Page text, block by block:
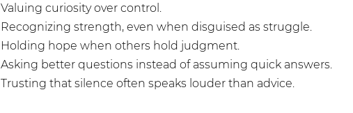
Valuing curiosity over control.
Recognizing strength, even when disguised as struggle.
Holding hope when others hold judgment.
Asking better questions instead of assuming quick answers.
Trusting that silence often speaks louder than advice.